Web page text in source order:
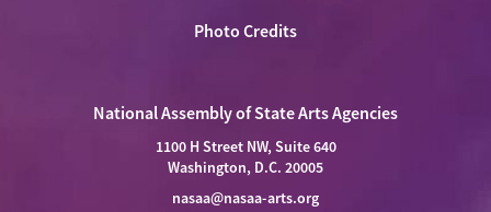
Photo Credits
National Assembly of State Arts Agencies
1100 H Street NW, Suite 640
Washington, D.C. 20005
nasaa@nasaa-arts.org